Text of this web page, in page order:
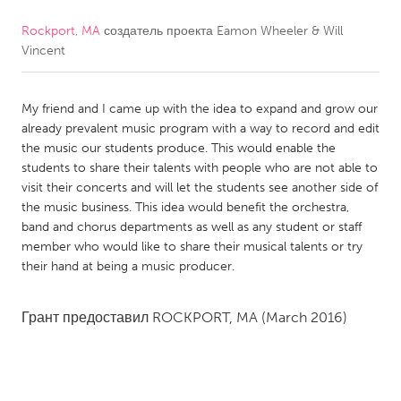
CANADA
Newmarket
Ottawa
South Shore
Toronto
MALAYSIA
Leiden
Rotterdam
Rockport, MA создатель проекта Eamon Wheeler & Will
Vincent
My friend and I came up with the idea to expand and grow our
already prevalent music program with a way to record and edit
the music our students produce. This would enable the
students to share their talents with people who are not able to
visit their concerts and will let the students see another side of
the music business. This idea would benefit the orchestra,
band and chorus departments as well as any student or staff
member who would like to share their musical talents or try
their hand at being a music producer.
Грант предоставил ROCKPORT, MA (March 2016)